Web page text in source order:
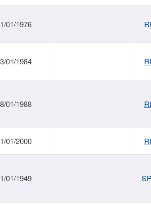
01/1976
01/1984
01/1988
01/2000
01/1949